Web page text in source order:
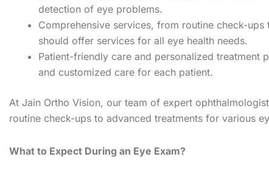
detection of eye problems.
Comprehensive services, from routine check-
should offer services for all eye health needs.
Patient-friendly care and personalized treatment
and customized care for each patient.
At Jain Ortho Vision, our team of expert
routine check-ups to advanced treatments for various
What to Expect During an Eye Exam?